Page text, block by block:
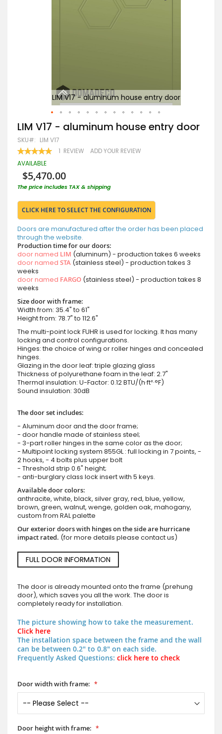
LIM V17 - aluminum house entry door
Skip
to
the
beginning
of
the
images
gallery
LIM V17 - aluminum house entry door
SKU LIM V17
RATING:
100 100
1 REVIEW ADD YOUR REVIEW
AVAILABLE
$5,470.00
The price includes TAX & shipping
CLICK HERE TO SELECT THE CONFIGURATION
Doors are manufactured after the order has been placed
through the website.
Production time for our doors:
door named LIM (aluminum) - production takes 6 weeks
door named STA (stainless steel) - production takes 3
weeks
door named FARGO (stainless steel) - production takes 8
weeks
Size door with frame:
Width from: 35.4" to 61"
Height from: 78.7" to 112.6"
The multi-point lock FUHR is used for locking. It has many
locking and control configurations.
Hinges: the choice of wing or roller hinges and concealed
hinges.
Glazing in the door leaf: triple glazing glass
Thickness of polyurethane foam in the leaf: 2.7"
Thermal insulation: U-Factor: 0.12 BTU/(h·ft²·°F)
Sound insulation: 30dB
The door set includes:
- Aluminum door and the door frame;
- door handle made of stainless steel;
- 3-part roller hinges in the same color as the door;
- Multipoint locking system 855GL : full locking in 7 points, -
2 hooks, - 4 bolts plus upper bolt
- Threshold strip 0.6" height;
- anti-burglary class lock insert with 5 keys.
Available door colors:
anthracite, white, black, silver gray, red, blue, yellow,
brown, green, walnut, wenge, golden oak, mahogany,
custom from RAL palette
Our exterior doors with hinges on the side are hurricane
impact rated. (for more details please contact us)
FULL DOOR INFORMATION
The door is already mounted onto the frame (prehung
door), which saves you all the work. The door is
completely ready for installation.
The picture showing how to take the measurement.
Click here
The installation space between the frame and the wall
can be between 0.2" to 0.8" on each side.
Frequently Asked Questions: click here to check
Door width with frame:
Door height with frame: